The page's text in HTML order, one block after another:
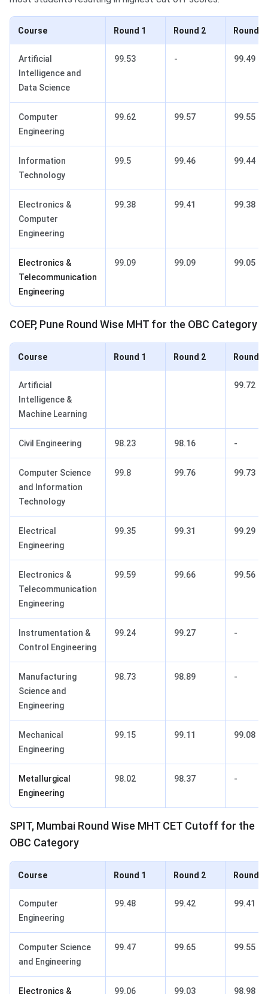
Course Round 1 Round 2 Round 3
Artificial
Intelligence and
Data Science
99.53 - 99.49
Computer
Engineering
99.62 99.57 99.55
Information
Technology
99.5 99.46 99.44
Electronics &
Computer
Engineering
99.38 99.41 99.38
Electronics &
Telecommunication
Engineering
99.09 99.09 99.05
COEP, Pune Round Wise MHT for the OBC Category
Course Round 1 Round 2 Round 3
Artificial
Intelligence &
Machine Learning
99.72
Civil Engineering 98.23 98.16 -
Computer Science
and Information
Technology
99.8 99.76 99.73
Electrical
Engineering
99.35 99.31 99.29
Electronics &
Telecommunication
Engineering
99.59 99.66 99.56
Instrumentation &
Control Engineering
99.24 99.27 -
Manufacturing
Science and
Engineering
98.73 98.89 -
Mechanical
Engineering
99.15 99.11 99.08
Metallurgical
Engineering
98.02 98.37 -
SPIT, Mumbai Round Wise MHT CET Cutoff for the
OBC Category
Course Round 1 Round 2 Round 3
Computer
Engineering
99.48 99.42 99.41
Computer Science
and Engineering
99.47 99.65 99.55
Electronics &
99.06 99.03 98.98